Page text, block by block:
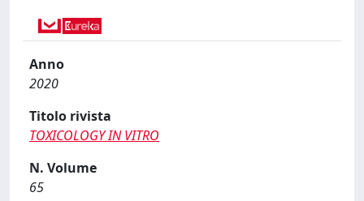
Anno
2020
Titolo rivista
TOXICOLOGY IN VITRO
N. Volume
65